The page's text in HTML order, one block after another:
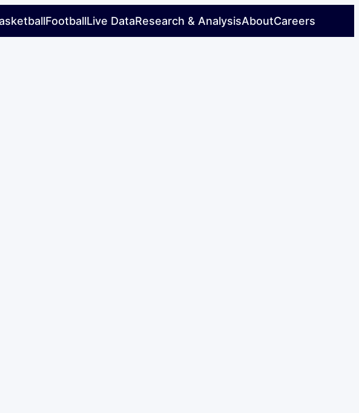
FootballLive DataResearch & AnalysisAboutCareers